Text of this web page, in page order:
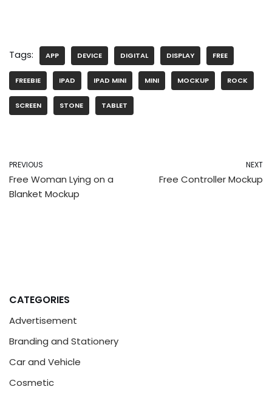
Tags: APP DEVICE DIGITAL DISPLAY FREE
FREEBIE IPAD IPAD MINI MINI MOCKUP ROCK
SCREEN STONE TABLET
PREVIOUS
Free Woman Lying on a
Blanket Mockup
NEXT
Free Controller Mockup
CATEGORIES
Advertisement
Branding and Stationery
Car and Vehicle
Cosmetic